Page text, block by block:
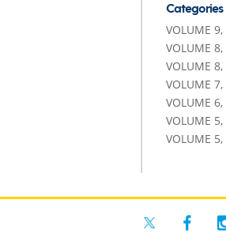
Categories
VOLUME 9,
VOLUME
VOLUME 8,
VOLUME 7,
VOLUME 6,
VOLUME
VOLUME 5,